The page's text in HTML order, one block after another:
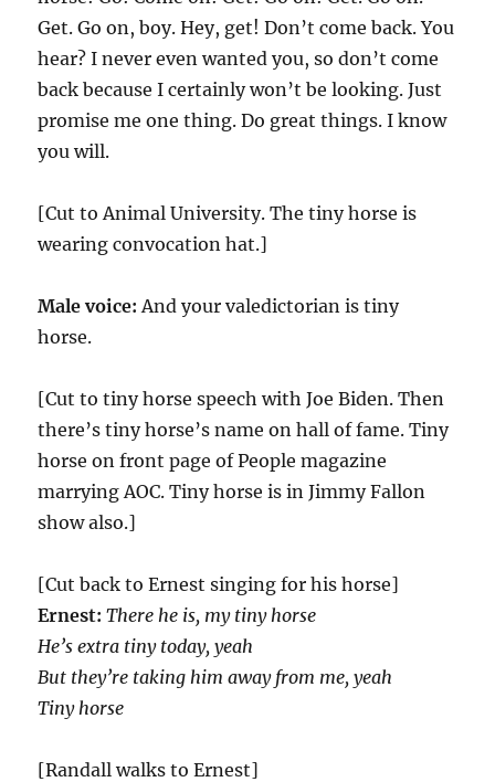
Get. Go on, boy. Hey, get! Don’t come back. You
hear? I never even wanted you, so don’t come
back because I certainly won’t be looking. Just
promise me one thing. Do great things. I know
you will.
[Cut to Animal University. The tiny horse is
wearing convocation hat.]
Male voice:And your valedictorian is tiny
horse.
[Cut to tiny horse speech with Joe Biden. Then
there’s tiny horse’s name on hall of fame. Tiny
horse on front page of People magazine
marrying AOC. Tiny horse is in Jimmy Fallon
show also.]
[Cut back to Ernest singing for his horse]
Ernest:There he is, my tiny horsе
He’s extra tiny today, yeah
But thеy’re taking him away from me, yeah
Tiny horse
[Randall walks to Ernest]